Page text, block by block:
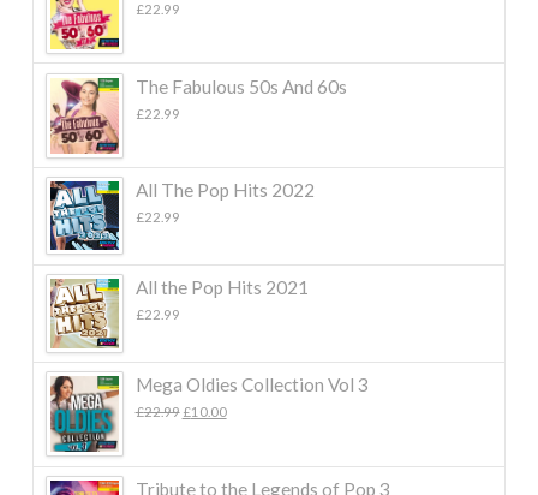
£22.99
The Fabulous 50s And 60s
£22.99
All The Pop Hits 2022
£22.99
All the Pop Hits 2021
£22.99
Mega Oldies Collection Vol 3
£22.99 Original
£22.99.
£10.00Current
£10.00.
Tribute to the Legends of Pop 3